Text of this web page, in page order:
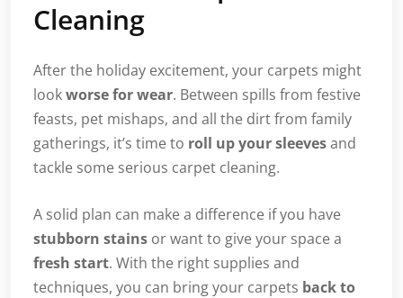
Cleaning
After the holiday excitement, your carpets might
lookworse for wear. Between spills from festive
feasts, pet mishaps, and all the dirt from family
gatherings, it’s time to roll up your sleevesand
tackle some serious carpet cleaning.
A solid plan can make a difference if you have
stubborn stains or want to give your space a
fresh start. With the right supplies and
techniques, you can bring your carpets back to